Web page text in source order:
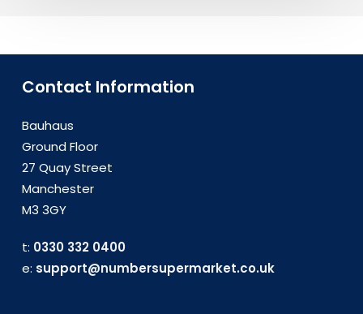
Contact Information
Bauhaus
Ground Floor
27 Quay Street
Manchester
M3 3GY
t: 0330 332 0400
e: support@numbersupermarket.co.uk